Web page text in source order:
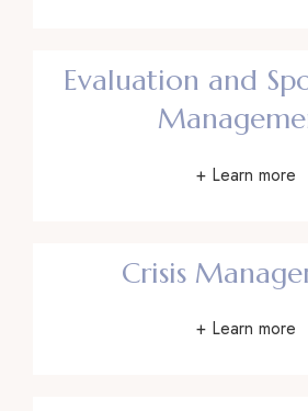
Evaluation and
+ Learn more
Crisis
+ Learn more